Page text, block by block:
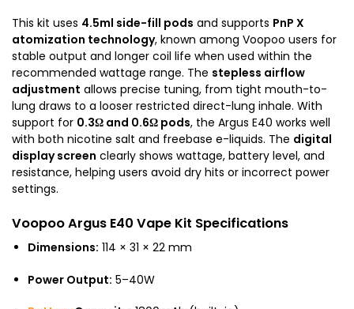
This kit uses 4.5ml side-fill pods and supports PnP X
atomization technology, known among Voopoo users for
stable output and longer coil life when used within the
recommended wattage range. The stepless airflow
adjustment allows precise tuning, from tight mouth-to-
lung draws to a looser restricted direct-lung inhale. With
support for 0.3Ω and 0.6Ω pods, the Argus E40 works well
with both nicotine salt and freebase e-liquids. The digital
display screen clearly shows wattage, battery level, and
resistance, helping users avoid dry hits or incorrect power
settings.
Voopoo Argus E40 Vape Kit Specifications
Dimensions: 114 × 31 × 22 mm
Power Output: 5–40W